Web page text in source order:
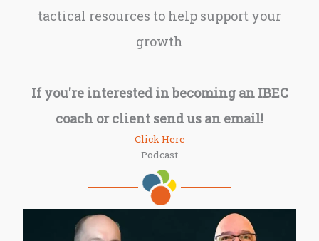
tactical resources to help support your
growth
If you're interested in becoming an IBEC
coach or client send us an email!
Click Here
Podcast